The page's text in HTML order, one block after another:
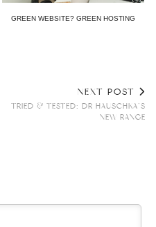
GREEN WEBSITE? GREEN HOSTING
NEXT POST
TRIED & TESTED: DR HAUSCHKA’S
NEW RANGE